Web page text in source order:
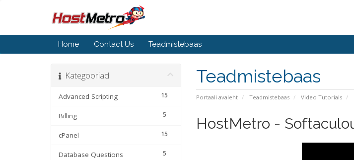
Home Contact Us Teadmistebaas
Teadmistebaas
Portaali avaleht Teadmistebaas Video Tutorials
Kategooriad
15
Advanced Scripting
5
Billing
15
cPanel
5
Database Questions
HostMetro -